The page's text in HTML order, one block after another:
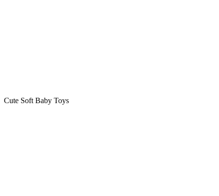
Cute Soft Baby Toys